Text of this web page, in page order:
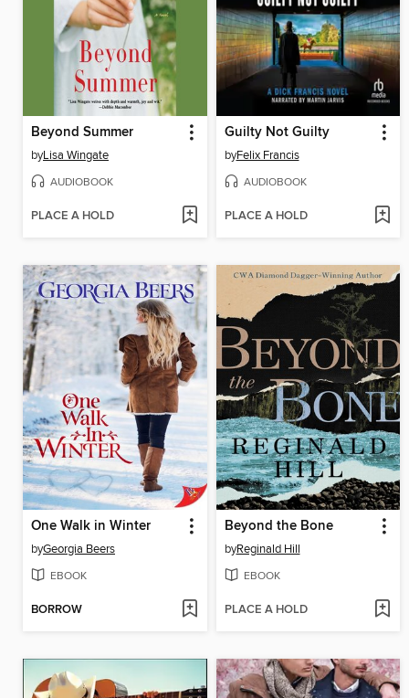
Beyond Summer
byLisa Wingate
AUDIOBOOK
PLACE A HOLD
Guilty Not Guilty
byFelix Francis
AUDIOBOOK
PLACE A HOLD
One Walk in Winter
byGeorgia Beers
EBOOK
BORROW
Beyond the Bone
byReginald Hill
EBOOK
PLACE A HOLD